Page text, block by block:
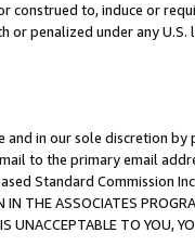
to, induce or
penalized under any
in our sole discretion by
to the primary email
Standard Commission
ASSOCIATES
UNACCEPTABLE TO YOU,